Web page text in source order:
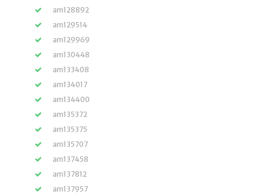
am128892
am129514
am129969
am130448
am133408
am134017
am134400
am135372
am135375
am135707
am137458
am137812
am137957